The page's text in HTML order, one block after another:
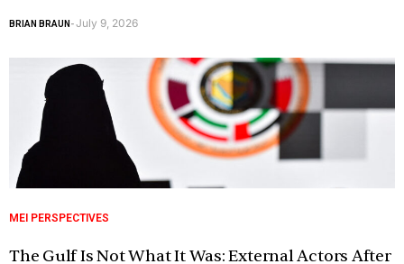
BRIAN BRAUN -July 9, 2026
MEI PERSPECTIVES
The Gulf Is Not What It Was: External Actors After